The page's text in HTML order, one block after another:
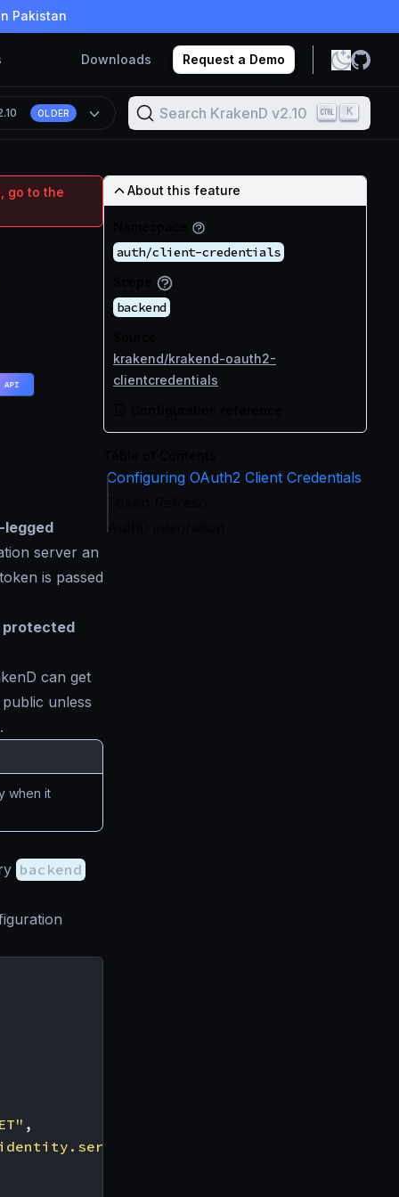
Pakistan
Downloads Request a Demo
OLDER Search KrakenD v2.10 K
go to the
legged
server an
is passed
protected
can get
unless
when it
backend
,
token_endpoint"
About this feature
auth/client-credentials
backend
krakend/krakend-oauth2-
clientcredentials
Configuring OAuth2 Client Credentials
Auth0 integration